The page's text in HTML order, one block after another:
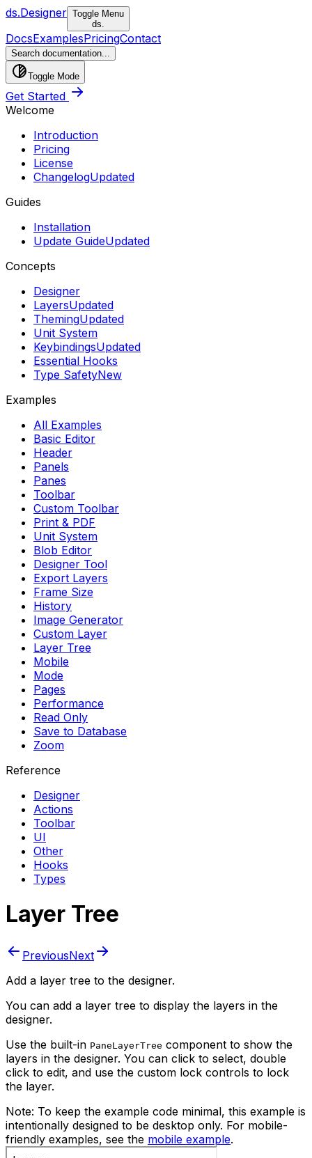
ds.Designer Toggle Menu
ds.
DocsExamplesPricingContact
Search documentation...
Toggle Mode
Get Started
Welcome
Introduction
Pricing
License
ChangelogUpdated
Guides
Installation
Update GuideUpdated
Concepts
Designer
LayersUpdated
ThemingUpdated
Unit System
KeybindingsUpdated
Essential Hooks
Type SafetyNew
Examples
All Examples
Basic Editor
Header
Panels
Panes
Toolbar
Custom Toolbar
Print & PDF
Unit System
Blob Editor
Designer Tool
Export Layers
Frame Size
History
Image Generator
Custom Layer
Layer Tree
Mobile
Mode
Pages
Performance
Read Only
Save to Database
Zoom
Reference
Designer
Actions
Toolbar
UI
Other
Hooks
Types
Layer Tree
PreviousNext
Add a layer tree to the designer.
You can add a layer tree to display the layers in the
designer.
Use the built-in PaneLayerTree component to show the
layers in the designer. You can click to select, double
click to edit, and use the custom lock controls to lock
the layer.
Note: To keep the example code minimal, this example is
intentionally designed to be desktop only. For mobile-
friendly examples, see the mobile example.